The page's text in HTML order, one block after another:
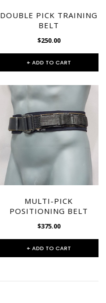
DOUBLE PICK TRAINING
BELT
$250.00
+ ADD TO CART
MULTI-PICK
POSITIONING BELT
$375.00
+ ADD TO CART